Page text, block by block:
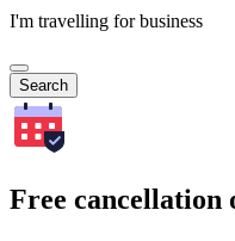
I'm travelling for business
Search
Free cancellation